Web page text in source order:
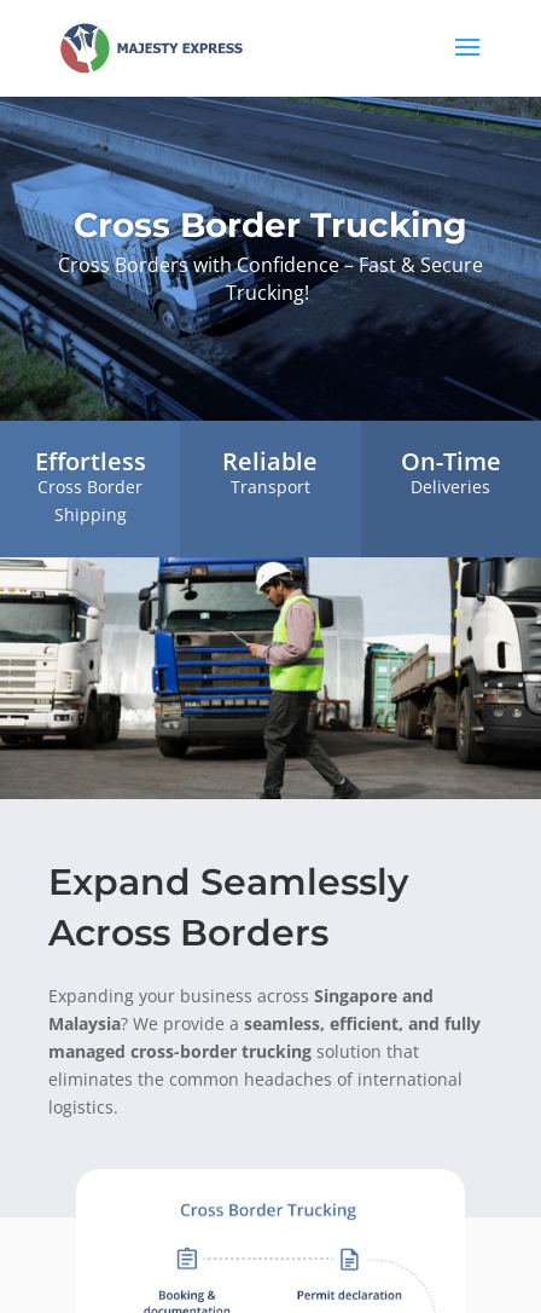
Cross Border Trucking
Cross Borders with Confidence – Fast & Secure
Trucking!
Effortless
Cross Border
Shipping
Reliable
Transport
On-Time
Deliveries
Expand Seamlessly
Across Borders
Expanding your business across Singapore and
Malaysia? We provide a seamless, efficient, and fully
managed cross-border trucking solution that
eliminates the common headaches of international
logistics.